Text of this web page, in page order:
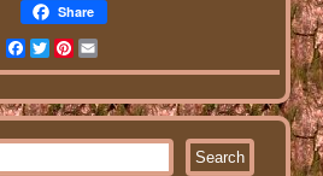
Share
Facebook
Twitter
Pinterest
Email